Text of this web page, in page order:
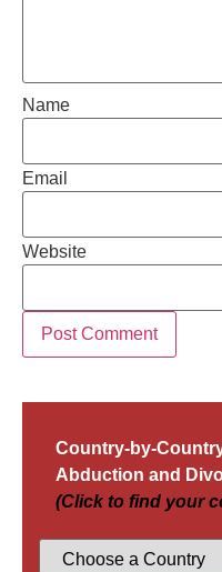
Name
Email
Website
Country-by-
Abduction and
(Click to find your